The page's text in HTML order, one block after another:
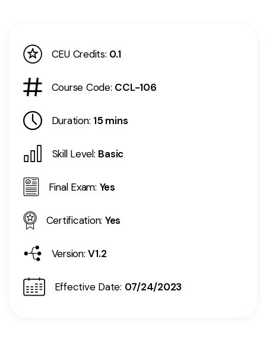
CEU Credits: 0.1
Course Code: CCL-106
Duration: 15 mins
Skill Level: Basic
Final Exam: Yes
Certification: Yes
Version: V1.2
Effective Date: 07/24/2023